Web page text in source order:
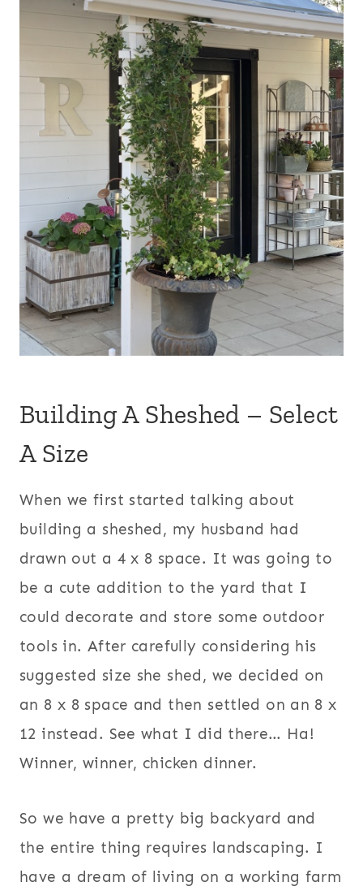
Building A Sheshed – Select
A Size
When we first started talking about
building a sheshed, my husband had
drawn out a 4 x 8 space. It was going to
be a cute addition to the yard that I
could decorate and store some outdoor
tools in. After carefully considering his
suggested size she shed, we decided on
an 8 x 8 space and then settled on an 8 x
12 instead. See what I did there… Ha!
Winner, winner, chicken dinner.
So we have a pretty big backyard and
the entire thing requires landscaping. I
have a dream of living on a working farm